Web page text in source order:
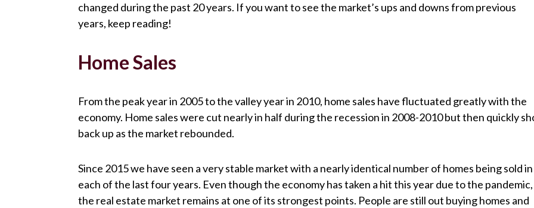
changed during the past 20 years. If you want to see the market’s ups and downs from previous
years, keep reading!
Home Sales
From the peak year in 2005 to the valley year in 2010, home sales have fluctuated greatly with the
economy. Home sales were cut nearly in half during the recession in 2008-2010 but then quickly
back up as the market rebounded.
Since 2015 we have seen a very stable market with a nearly identical number of homes being sold in
each of the last four years. Even though the economy has taken a hit this year due to the pandemic,
the real estate market remains at one of its strongest points. People are still out buying homes and